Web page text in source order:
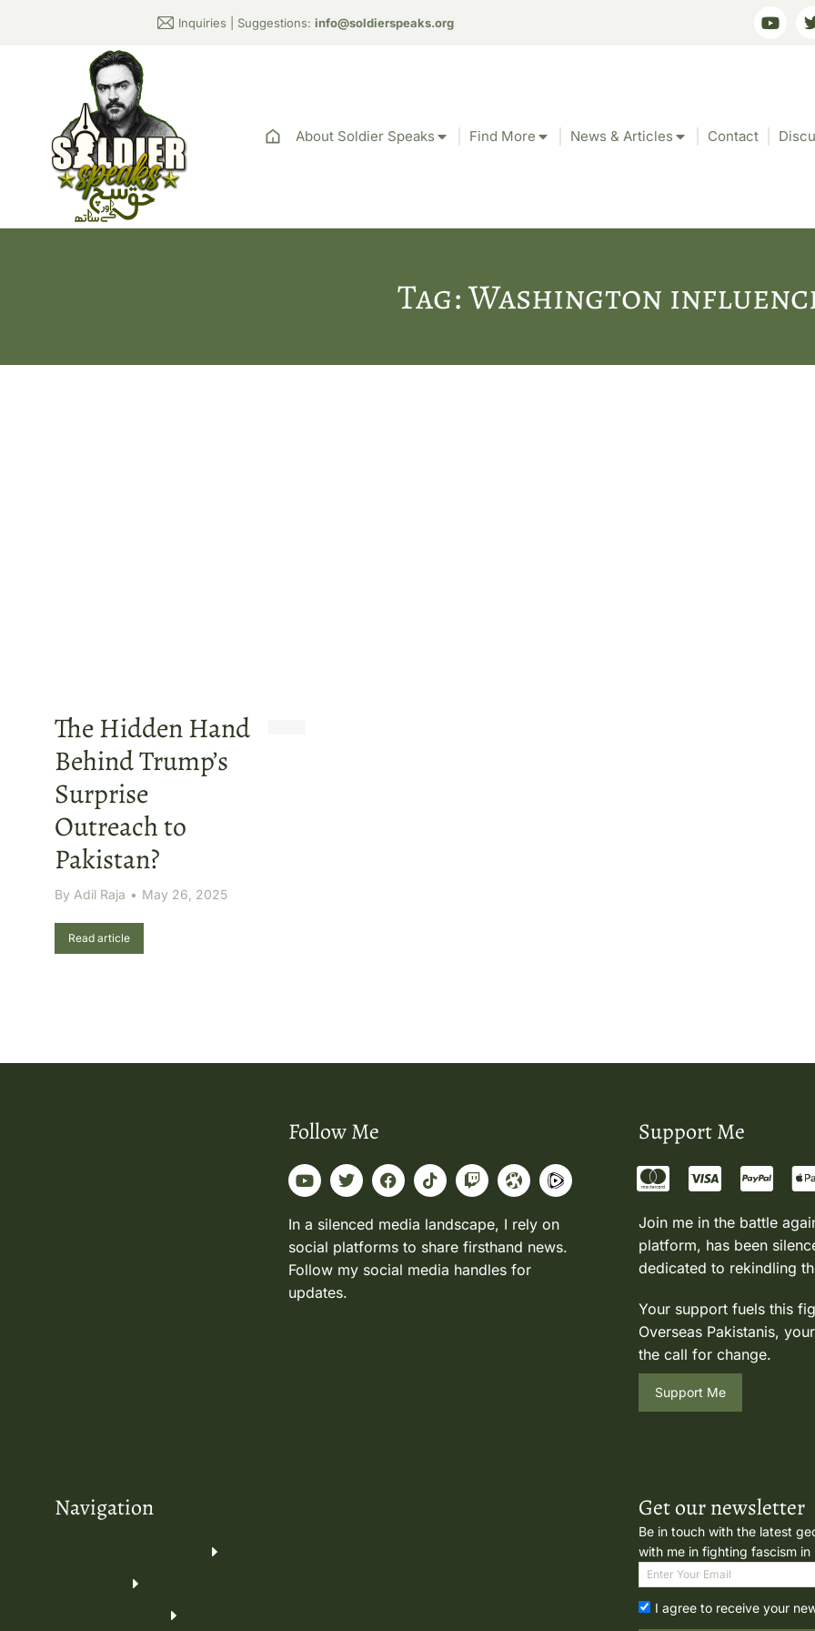
Inquiries | Suggestions: info@soldierspeaks.org
About Soldier Speaks Find More News & Articles Contact
Tag: Washington
The Hidden Hand
Behind Trump’s
Surprise
Outreach to
Pakistan?
By Adil Raja May 26, 2025
Read article
Follow Me
In a silenced media landscape, I rely on
social platforms to share firsthand news.
Follow my social media handles for
updates.
Support Me
Join me in the battle
platform, has been
dedicated to rekindling
Your support fuels this
Overseas Pakistanis,
the call for change.
Support Me
Navigation Get our newsletter
Be in touch with the latest
with me in fighting fascism in
I agree to receive your